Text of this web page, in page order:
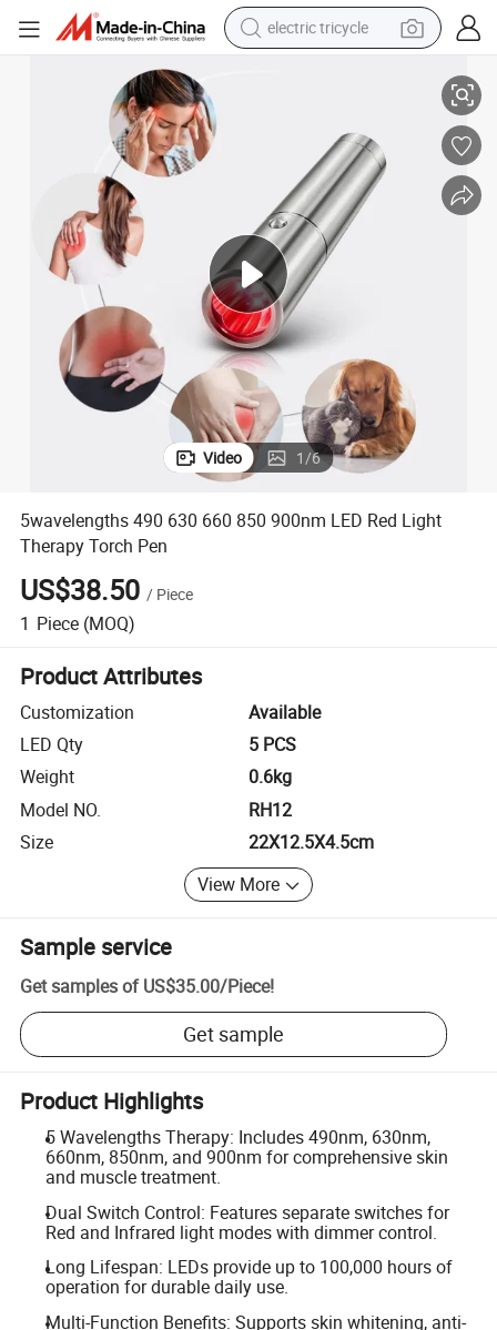
electric tricycle
pullover hoody
powder
farm tractor
man watch
5wavelengths 490 630 660 850 900nm LED Red Light Therapy Torch
Video 1/6
5wavelengths 490 630 660 850 900nm LED Red Light
Therapy Torch Pen
US$38.50 / Piece
1 Piece (MOQ)
Product Attributes
Customization
Available
LED Qty
5 PCS
Weight
0.6kg
Model NO.
RH12
Size
22X12.5X4.5cm
View More
Sample service
Get samples of US$35.00/Piece!
Get sample
Product Highlights
5 Wavelengths Therapy: Includes 490nm, 630nm,
660nm, 850nm, and 900nm for comprehensive skin
and muscle treatment.
Dual Switch Control: Features separate switches for
Red and Infrared light modes with dimmer control.
Long Lifespan: LEDs provide up to 100,000 hours of
operation for durable daily use.
Multi-Function Benefits: Supports skin whitening, anti-